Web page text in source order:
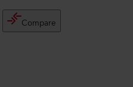
Compare